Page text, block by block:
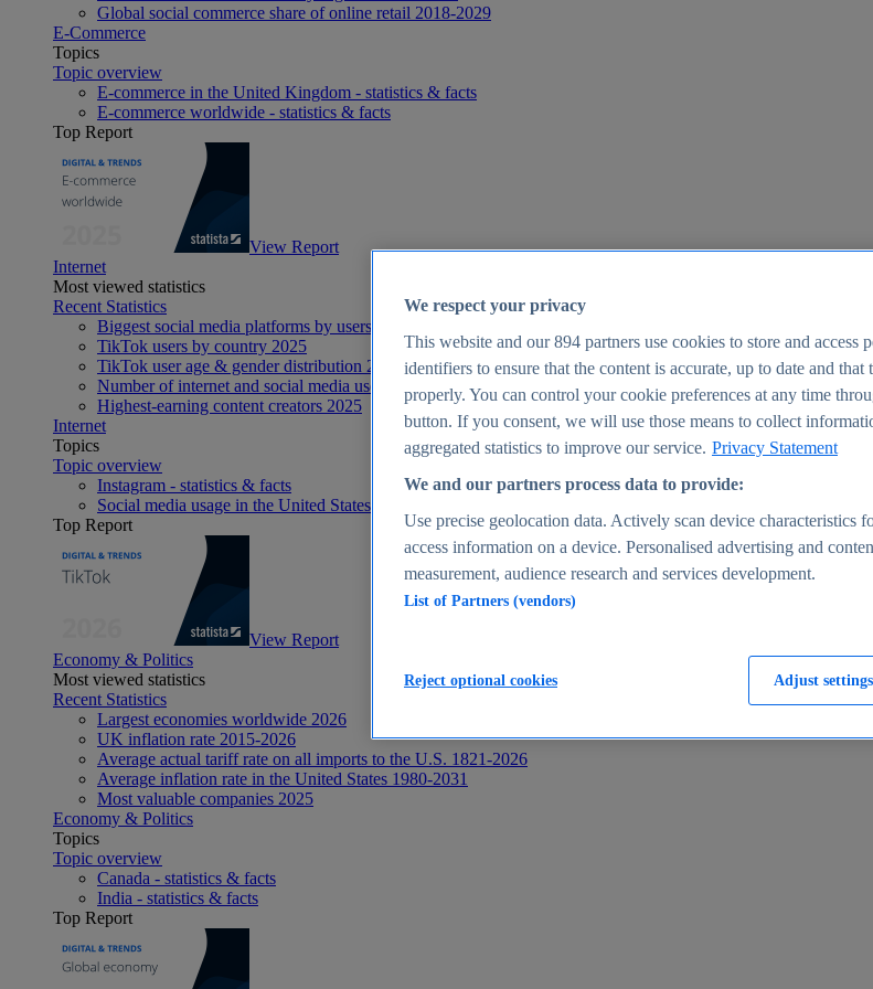
Global social commerce share of online retail 2018-2029
E-Commerce
Topics
Topic overview
E-commerce in the United Kingdom - statistics & facts
E-commerce worldwide - statistics & facts
Top Report
View Report
Internet
Most viewed statistics
Recent Statistics
Biggest social media platforms by users 2025
TikTok users by country 2025
TikTok user age & gender distribution 2025
Number of internet and social media users worldwide 2025
Highest-earning content creators 2025
Internet
Topics
Topic overview
Instagram - statistics & facts
Social media usage in the United States - statistics & facts
Top Report
View Report
Economy & Politics
Most viewed statistics
Recent Statistics
Largest economies worldwide 2026
UK inflation rate 2015-2026
Average actual tariff rate on all imports to the U.S. 1821-2026
Average inflation rate in the United States 1980-2031
Most valuable companies 2025
Economy & Politics
Topics
Topic overview
Canada - statistics & facts
India - statistics & facts
Top Report
We respect your privacy
This website and our894 partners use cookies to store and access
identifiers to ensure that the content is accurate, up to date and that
properly. You can control your cookie preferences at any time
button. If you consent, we will use those means to collect
aggregated statistics to improve our service. Privacy Statement
We and our partners process data to provide:
Use precise geolocation data. Actively scan device characteristics
access information on a device. Personalised advertising and
measurement, audience research and services development.
List of Partners (vendors)
Adjust settings
Reject optional cookies